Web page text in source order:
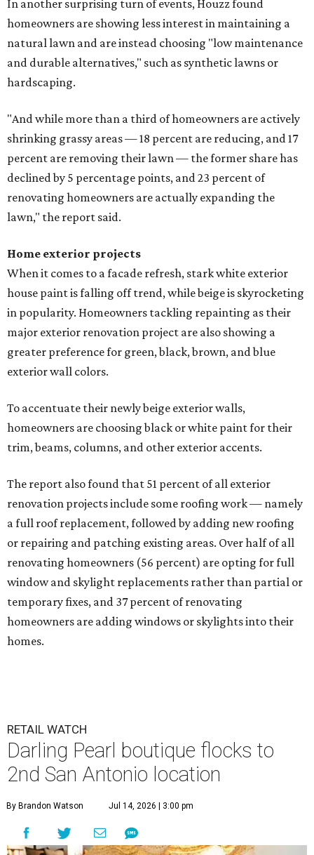
In another surprising turn of events, Houzz found
homeowners are showing less interest in maintaining a
natural lawn and are instead choosing "low maintenance
and durable alternatives," such as synthetic lawns or
hardscaping.
"And while more than a third of homeowners are actively
shrinking grassy areas — 18 percent are reducing, and 17
percent are removing their lawn — the former share has
declined by 5 percentage points, and 23 percent of
renovating homeowners are actually expanding the
lawn," the report said.
Home exterior projects
When it comes to a facade refresh, stark white exterior
house paint is falling off trend, while beige is skyrocketing
in popularity. Homeowners tackling repainting as their
major exterior renovation project are also showing a
greater preference for green, black, brown, and blue
exterior wall colors.
To accentuate their newly beige exterior walls,
homeowners are choosing black or white paint for their
trim, beams, columns, and other exterior accents.
The report also found that 51 percent of all exterior
renovation projects include some roofing work — namely
a full roof replacement, followed by adding new roofing
or repairing and patching existing areas. Over half of all
renovating homeowners (56 percent) are opting for full
window and skylight replacements rather than partial or
temporary fixes, and 37 percent of renovating
homeowners are adding windows or skylights into their
homes.
RETAIL WATCH
Darling Pearl boutique flocks to
2nd San Antonio location
By Brandon Watson Jul 14, 2026 | 3:00 pm